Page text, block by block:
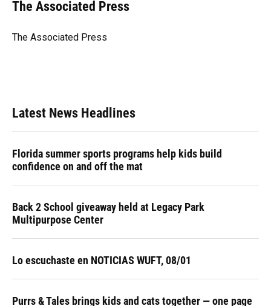
b
o
s
y
a
s
e
I
t
r
l
The Associated Press
The Associated Press
Latest News Headlines
Florida summer sports programs help kids build
confidence on and off the mat
Back 2 School giveaway held at Legacy Park
Multipurpose Center
Lo escuchaste en NOTICIAS WUFT, 08/01
Purrs & Tales brings kids and cats together — one page